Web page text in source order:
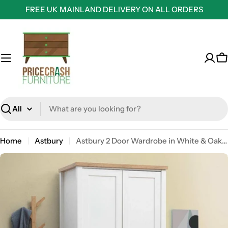
to
content
FREE UK MAINLAND DELIVERY ON ALL ORDERS
Search
Home Astbury Astbury 2 Door Wardrobe in White & Oak Finish by TAD